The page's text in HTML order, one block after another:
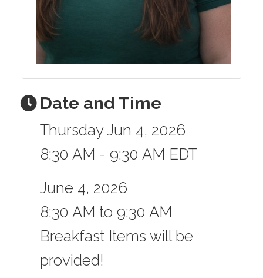
Date and Time
Thursday Jun 4, 2026
8:30 AM - 9:30 AM EDT
June 4, 2026
8:30 AM to 9:30 AM
Breakfast Items will be
provided!